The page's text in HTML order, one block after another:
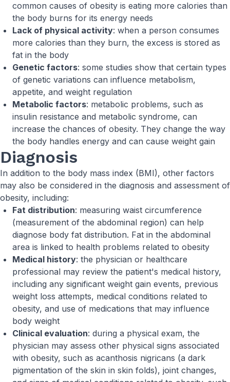
common causes of obesity is eating more calories than
the body burns for its energy needs
Lack of physical activity: when a person consumes
more calories than they burn, the excess is stored as
fat in the body
Genetic factors: some studies show that certain types
of genetic variations can influence metabolism,
appetite, and weight regulation
Metabolic factors: metabolic problems, such as
insulin resistance and metabolic syndrome, can
increase the chances of obesity. They change the way
the body handles energy and can cause weight gain
Diagnosis
In addition to the body mass index (BMI), other factors
may also be considered in the diagnosis and assessment of
obesity, including:
Fat distribution: measuring waist circumference
(measurement of the abdominal region) can help
diagnose body fat distribution. Fat in the abdominal
area is linked to health problems related to obesity
Medical history: the physician or healthcare
professional may review the patient's medical history,
including any significant weight gain events, previous
weight loss attempts, medical conditions related to
obesity, and use of medications that may influence
body weight
Clinical evaluation: during a physical exam, the
physician may assess other physical signs associated
with obesity, such as acanthosis nigricans (a dark
pigmentation of the skin in skin folds), joint changes,